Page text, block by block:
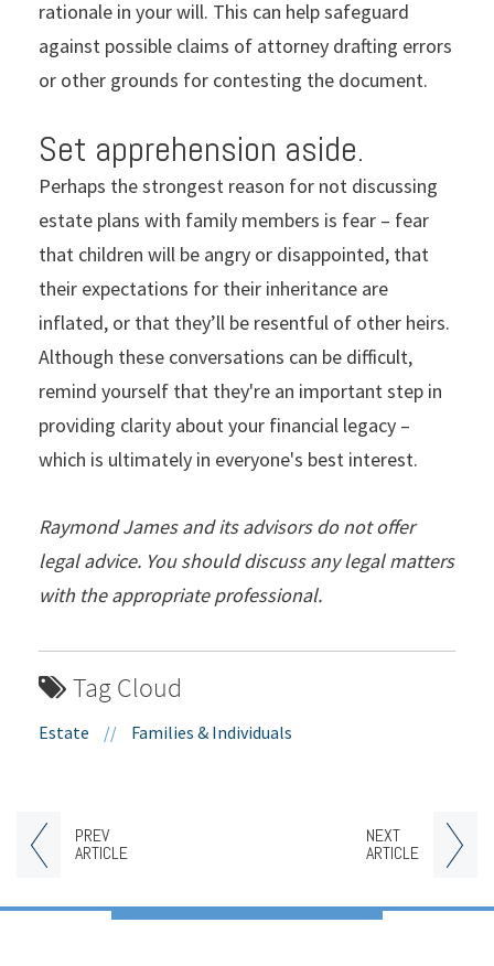
PREV
ARTICLE
NEXT
ARTICLE
rationale in your will. This can help safeguard
against possible claims of attorney drafting errors
or other grounds for contesting the document.
Set apprehension aside.
Perhaps the strongest reason for not discussing
estate plans with family members is fear – fear
that children will be angry or disappointed, that
their expectations for their inheritance are
inflated, or that they’ll be resentful of other heirs.
Although these conversations can be difficult,
remind yourself that they're an important step in
providing clarity about your financial legacy –
which is ultimately in everyone's best interest.
Raymond James and its advisors do not offer
legal advice. You should discuss any legal matters
with the appropriate professional.
Tag Cloud
Estate // Families & Individuals